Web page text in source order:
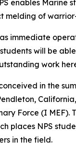
enables Marine
melding of
immediate
will be
work
in the
Force (I
places NPS
in the field.